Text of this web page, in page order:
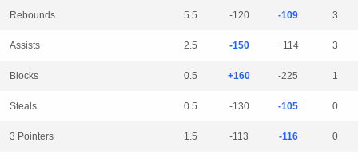
Rebounds 5.5 -120 -109 3
Assists 2.5 -150 +114 3
Blocks 0.5 +160 -225 1
Steals 0.5 -130 -105 0
3 Pointers 1.5 -113 -116 0